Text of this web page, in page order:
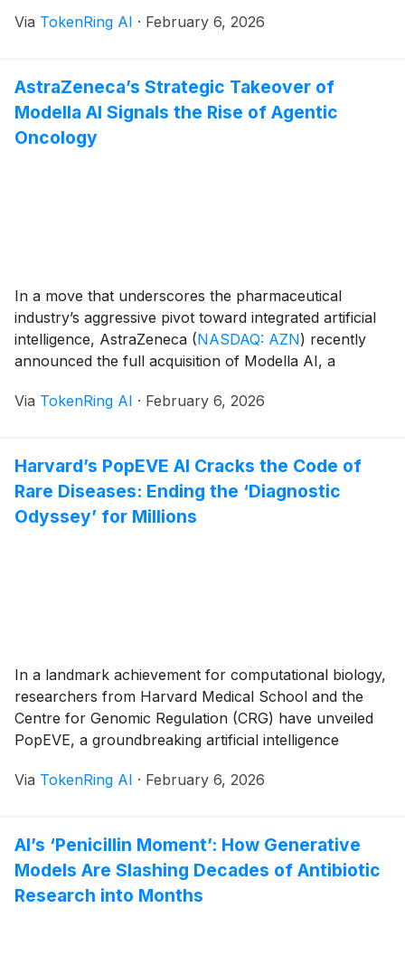
and a three-year licensing agreement with OpenAI,
Via TokenRing AI · February 6, 2026
AstraZeneca’s Strategic Takeover of
Modella AI Signals the Rise of Agentic
Oncology
In a move that underscores the pharmaceutical
industry’s aggressive pivot toward integrated artificial
intelligence, AstraZeneca (NASDAQ: AZN) recently
announced the full acquisition of Modella AI, a
models and agentic software. The deal, finalized in
moment for [...]
Via TokenRing AI · February 6, 2026
Harvard’s PopEVE AI Cracks the Code of
Rare Diseases: Ending the ‘Diagnostic
Odyssey’ for Millions
In a landmark achievement for computational biology,
researchers from Harvard Medical School and the
Centre for Genomic Regulation (CRG) have unveiled
PopEVE, a groundbreaking artificial intelligence
mutations responsible for rare and undiagnosed
[...]
Via TokenRing AI · February 6, 2026
AI’s ‘Penicillin Moment’: How Generative
Models Are Slashing Decades of Antibiotic
Research into Months